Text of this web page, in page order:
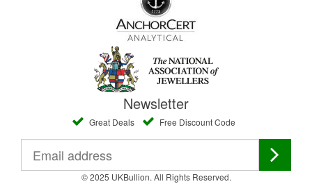
Newsletter
Great Deals Free Discount Code
© 2025 UKBullion. All Rights Reserved.